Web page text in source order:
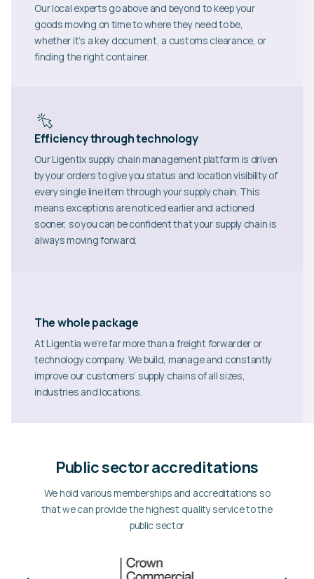
Our local experts go above and beyond to keep your
goods moving on time to where they need to be,
whether it’s a key document, a customs clearance, or
finding the right container.
Efficiency through technology
Our Ligentix supply chain management platform is driven
by your orders to give you status and location visibility of
every single line item through your supply chain. This
means exceptions are noticed earlier and actioned
sooner, so you can be confident that your supply chain is
always moving forward.
The whole package
At Ligentia we’re far more than a freight forwarder or
technology company. We build, manage and constantly
improve our customers’ supply chains of all sizes,
industries and locations.
Public sector accreditations
We hold various memberships and accreditations so
that we can provide the highest quality service to the
public sector